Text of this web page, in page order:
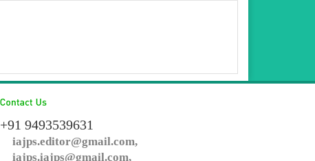
+91 9493539631
iajps.editor@gmail.com,
iajps.iajps@gmail.com,